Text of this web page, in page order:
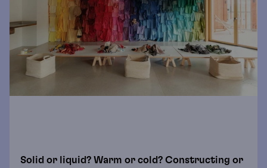
Solid or liquid? Warm or cold? Constructing or